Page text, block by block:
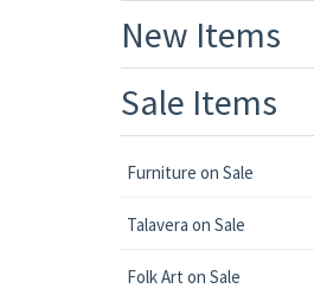
New Items
Sale Items
Furniture on Sale
Talavera on Sale
Folk Art on Sale